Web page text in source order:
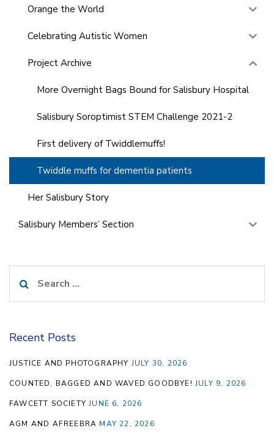
Orange the World
Celebrating Autistic Women
Project Archive
More Overnight Bags Bound for Salisbury Hospital
Salisbury Soroptimist STEM Challenge 2021-2
First delivery of Twiddlemuffs!
Twiddle muffs for dementia patients
Her Salisbury Story
Salisbury Members’ Section
for:
Recent Posts
JUSTICE AND PHOTOGRAPHY JULY 30, 2026
COUNTED, BAGGED AND WAVED GOODBYE! JULY 9, 2026
FAWCETT SOCIETY JUNE 6, 2026
AGM AND AFREEBRA MAY 22, 2026